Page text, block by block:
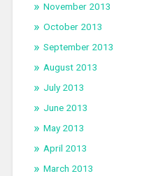
November 2013
October 2013
September 2013
August 2013
July 2013
June 2013
May 2013
April 2013
March 2013